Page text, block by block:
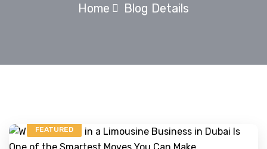
Home Blog Details
FEATURED